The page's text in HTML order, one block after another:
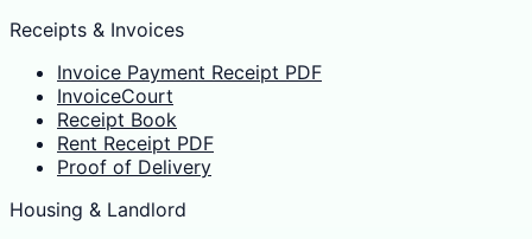
Receipts & Invoices
Invoice Payment Receipt PDF
InvoiceCourt
Receipt Book
Rent Receipt PDF
Proof of Delivery
Housing & Landlord